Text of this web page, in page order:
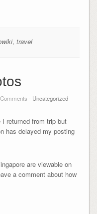
, travel
- Uncategorized
returned from trip but
has delayed my posting
are viewable on
a comment about how